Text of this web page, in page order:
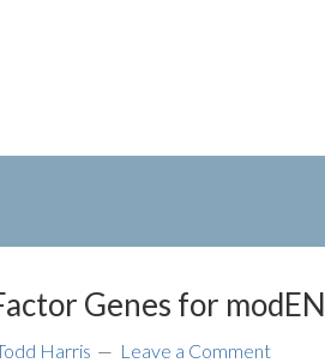
Genes for
Harris Leave a Comment